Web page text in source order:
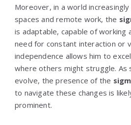
Moreover, in a world
spaces and remote work, the
is adaptable, capable of working
need for constant interaction or
independence allows him to
where others might struggle. As
evolve, the presence of the
to navigate these changes is
prominent.